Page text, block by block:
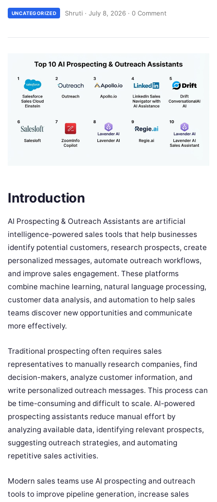
UNCATEGORIZED Shruti · July 8, 2026 · 0 Comment
Introduction
AI Prospecting & Outreach Assistants are artificial
intelligence-powered sales tools that help businesses
identify potential customers, research prospects, create
personalized messages, automate outreach workflows,
and improve sales engagement. These platforms
combine machine learning, natural language processing,
customer data analysis, and automation to help sales
teams discover new opportunities and communicate
more effectively.
Traditional prospecting often requires sales
representatives to manually research companies, find
decision-makers, analyze customer information, and
write personalized outreach messages. This process can
be time-consuming and difficult to scale. AI-powered
prospecting assistants reduce manual effort by
analyzing available data, identifying relevant prospects,
suggesting outreach strategies, and automating
repetitive sales activities.
Modern sales teams use AI prospecting and outreach
tools to improve pipeline generation, increase sales